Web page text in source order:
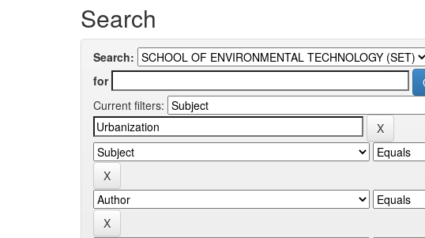
Search
Search:
for
Current filters: